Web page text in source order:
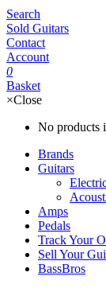
Search
Sold Guitars
Contact
Account
0
Basket
×Close
No products
Brands
Guitars
Amps
Pedals
Track Your
Sell Your
BassBros